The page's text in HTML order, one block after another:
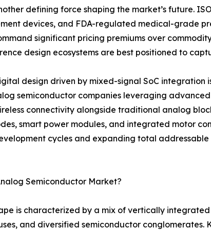
defining force shaping the market’s future.
devices, and FDA-regulated medical-grade
significant pricing premiums over
design ecosystems are best positioned to
design driven by mixed-signal SoC integration
semiconductor companies leveraging
connectivity alongside traditional analog
smart power modules, and integrated motor
cycles and expanding total
Semiconductor Market?
is characterized by a mix of vertically
and diversified semiconductor conglomerates.